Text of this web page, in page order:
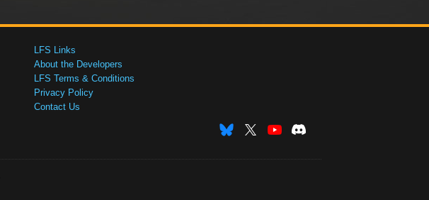
LFS Links
About the Developers
LFS Terms & Conditions
Privacy Policy
Contact Us